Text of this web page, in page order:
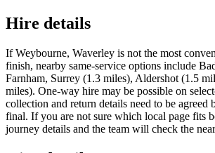
Hire details
If Weybourne, Waverley is not the most
finish, nearby same-service options include
Farnham, Surrey (1.3 miles), Aldershot (1.5
miles). One-way hire may be possible on
collection and return details need to be agreed
final. If you are not sure which local page fits
journey details and the team will check the